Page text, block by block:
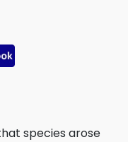
species arose